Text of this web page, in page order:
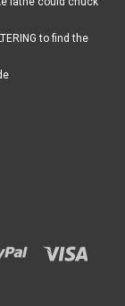
to find the